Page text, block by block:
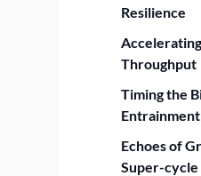
Resilience
Throughput
Timing the
Echoes of
Super-cycle